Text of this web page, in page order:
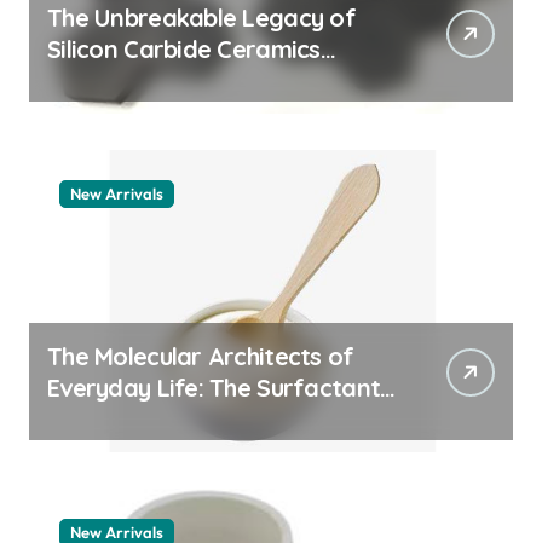
The Unbreakable Legacy of
Silicon Carbide Ceramics
aluminum nitride thermal pad
New Arrivals
The Molecular Architects of
Everyday Life: The Surfactants
work
New Arrivals